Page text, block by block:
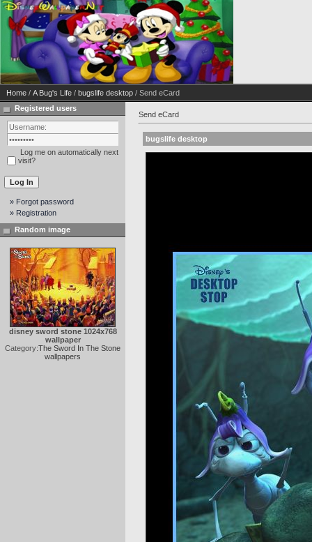
Home / A Bug's Life / bugslife desktop / Send eCard
Registered users
Log me on automatically next
visit?
» Forgot password
» Registration
Random image
disney sword stone 1024x768
wallpaper
Category:The Sword In The Stone
wallpapers
Send eCard
bugslife desktop